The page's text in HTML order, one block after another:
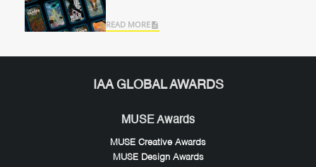
READ MORE
IAA GLOBAL AWARDS
MUSE Awards
MUSE Creative Awards
MUSE Design Awards